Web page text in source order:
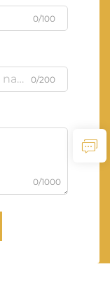
0/100
0/200
0/1000